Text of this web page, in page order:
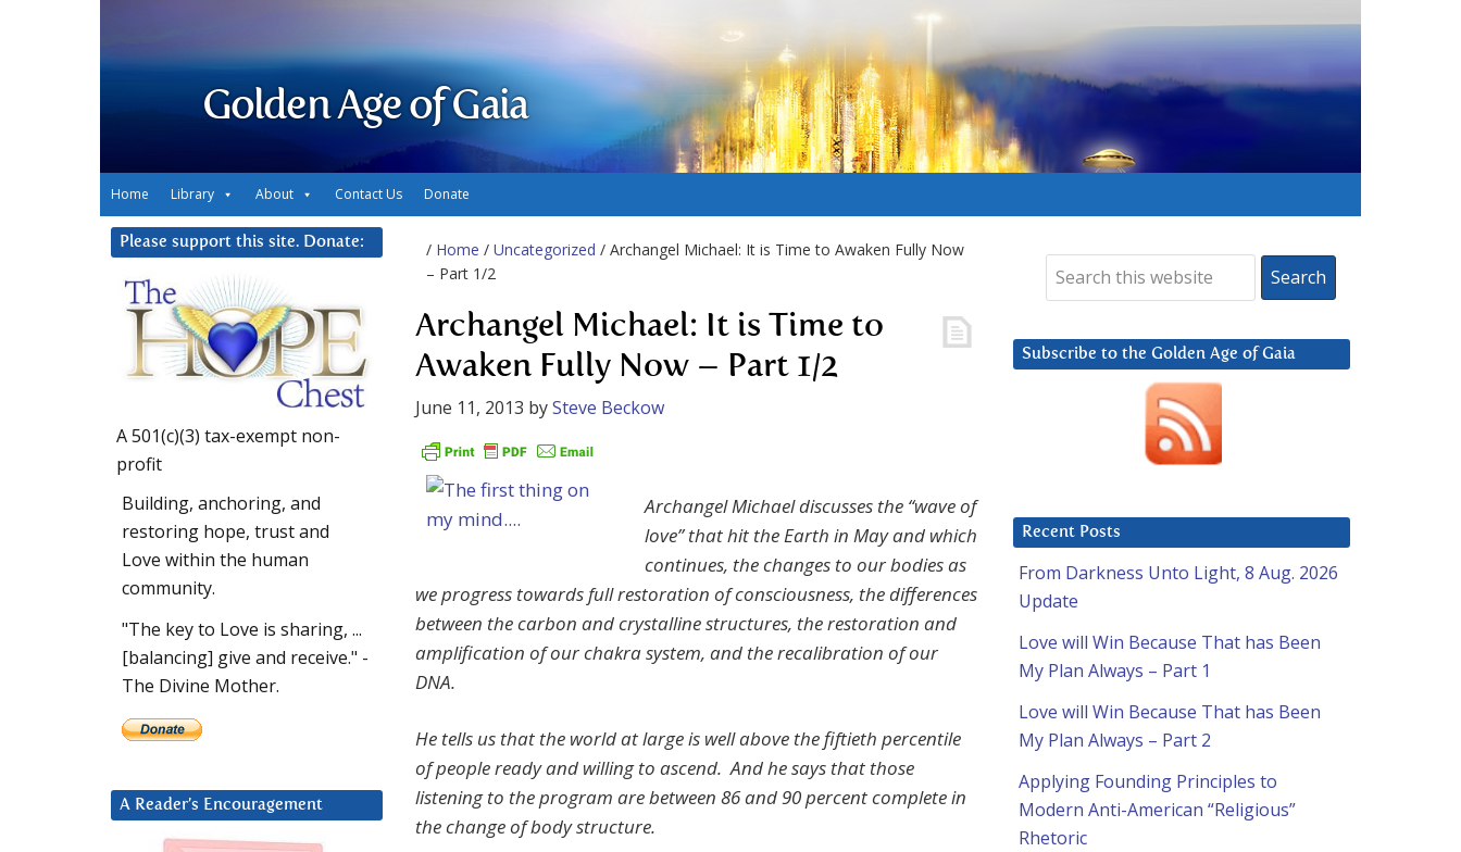
Golden Age of Gaia
Home Library About Contact Us Donate
/ Home / Uncategorized / Archangel Michael: It is Time to Awaken Fully Now
– Part 1/2
Archangel Michael: It is Time to
Awaken Fully Now – Part 1/2
June 11, 2013 bySteve Beckow
Archangel Michael discusses the “wave of
love” that hit the Earth in May and which
continues, the changes to our bodies as
we progress towards full restoration of consciousness, the differences
between the carbon and crystalline structures, the restoration and
amplification of our chakra system, and the recalibration of our
DNA.
He tells us that the world at large is well above the fiftieth percentile
of people ready and willing to ascend. And he says that those
listening to the program are between 86 and 90 percent complete in
the change of body structure.
Subscribe to the Golden Age of Gaia
Recent Posts
From Darkness Unto Light, 8 Aug. 2026
Update
Love will Win Because That has Been
My Plan Always – Part 1
Love will Win Because That has Been
My Plan Always – Part 2
Applying Founding Principles to
Modern Anti-American “Religious”
Rhetoric
Please support this site. Donate:
A 501(c)(3) tax-exempt non-
profit
Building, anchoring, and
restoring hope, trust and
Love within the human
community.
"The key to Love is sharing, ...
[balancing] give and receive." -
The Divine Mother.
A Reader’s Encouragement